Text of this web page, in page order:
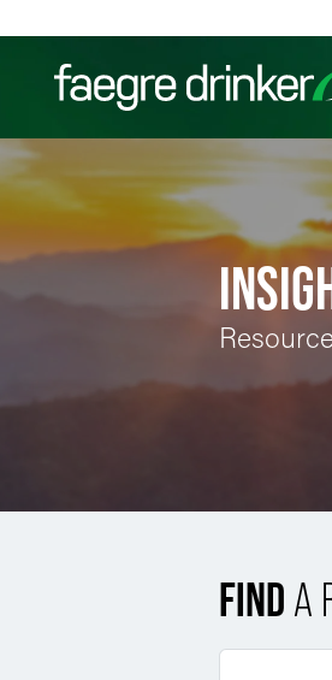
Filter your
FIND A